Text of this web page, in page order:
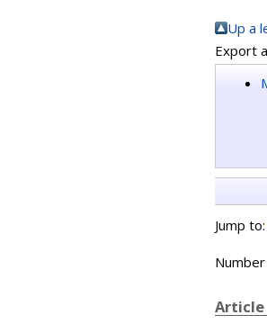
Up a
Export
Jump to:
Article